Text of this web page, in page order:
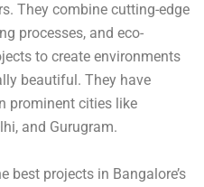
They combine cutting-edge
processes, and eco-
to create environments
beautiful. They have
prominent cities like
and Gurugram.
best projects in Bangalore’s